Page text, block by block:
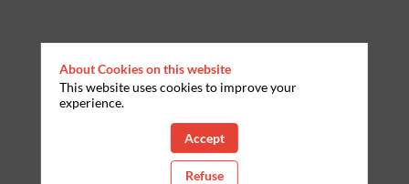
About Cookies on this website
This website uses cookies to improve your
experience.
Accept
Refuse